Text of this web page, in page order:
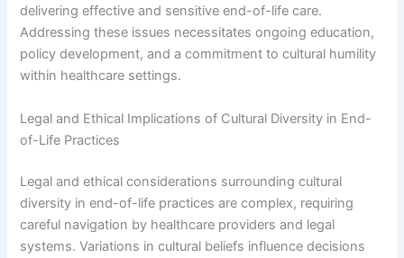
delivering effective and sensitive end-of-life care.
Addressing these issues necessitates ongoing education,
policy development, and a commitment to cultural humility
within healthcare settings.
Legal and Ethical Implications of Cultural Diversity in End-
of-Life Practices
Legal and ethical considerations surrounding cultural
diversity in end-of-life practices are complex, requiring
careful navigation by healthcare providers and legal
systems. Variations in cultural beliefs influence decisions